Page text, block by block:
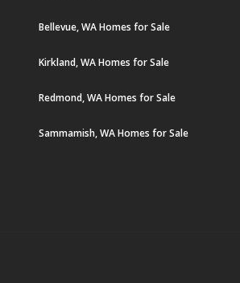
Bellevue, WA Homes for Sale
Kirkland, WA Homes for Sale
Redmond, WA Homes for Sale
Sammamish, WA Homes for Sale